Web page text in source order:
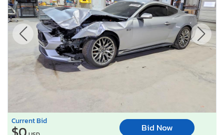
Current Bid
Bid Now